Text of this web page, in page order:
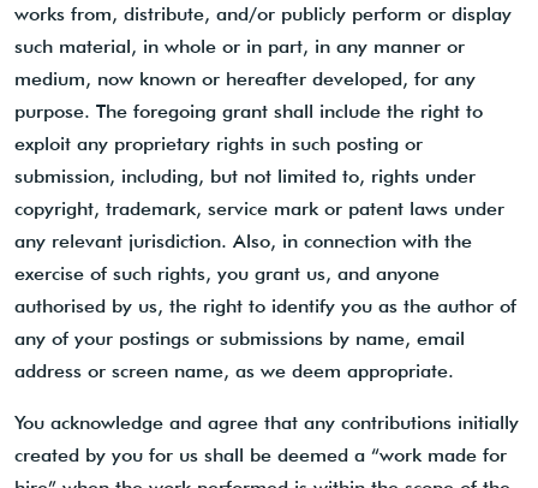
works from, distribute, and/or publicly perform or display
such material, in whole or in part, in any manner or
medium, now known or hereafter developed, for any
purpose. The foregoing grant shall include the right to
exploit any proprietary rights in such posting or
submission, including, but not limited to, rights under
copyright, trademark, service mark or patent laws under
any relevant jurisdiction. Also, in connection with the
exercise of such rights, you grant us, and anyone
authorised by us, the right to identify you as the author of
any of your postings or submissions by name, email
address or screen name, as we deem appropriate.
You acknowledge and agree that any contributions initially
created by you for us shall be deemed a “work made for